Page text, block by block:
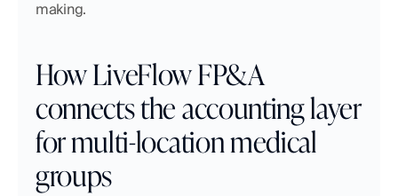
making.
How LiveFlow FP&A
connects the accounting layer
for multi-location medical
groups